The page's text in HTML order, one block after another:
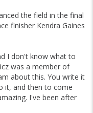
the field in the final
finisher Kendra Gaines
I don't know what to
was a member of
about this. You write it
it, and then to come
I've been after